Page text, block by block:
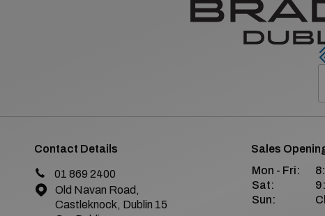
Contact Details
01 869 2400
Old Navan Road,
Castleknock, Dublin 15
Sales
Mon - Fri:
Sat:
Sun: